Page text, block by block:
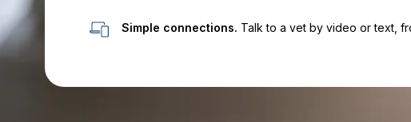
Simple connections. Talk to a vet by video or text,